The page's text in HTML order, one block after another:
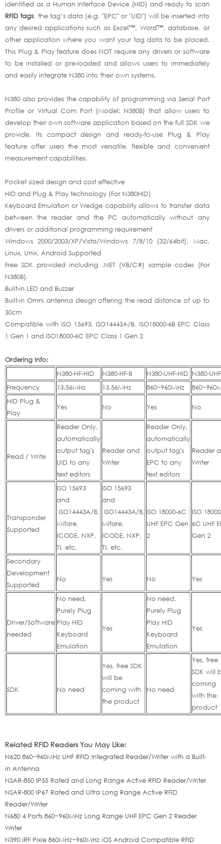
identified as a Human Interface Device (HID) and ready to scan
RFID tags, the tag’s data (e.g. "EPC" or "UID") will be inserted into
any desired applications such as Excel™, Word™, database, or
other application where you want your tag data to be placed.
This Plug & Play feature does NOT require any drivers or software
to be installed or pre-loaded and allows users to immediately
and easily integrate N380 into their own systems.
N380 also provides the capability of programming via Serial Port
Profile or Virtual Com Port (Model: N380B) that allow users to
develop their own software application based on the full SDK we
provide. Its compact design and ready-to-use Plug & Play
feature offer users the most versatile, flexible and convenient
measurement capabilities.
Pocket sized design and cost effective
HID and Plug & Play technology (For N380HID)
Keyboard Emulation or Wedge capability allows to transfer data
between the reader and the PC automatically without any
drivers or additional programming requirement
Windows 2000/2003/XP/Vista/Windows 7/8/10 (32/64bit), Mac,
Linux, Unix, Android Supported
Free SDK provided including .NET (VB/C#) sample codes (For
N380B).
Built-in LED and Buzzer
Built-in Omni antenna design offering the read distance of up to
30cm
Compatible with ISO 15693, ISO14443A/B, ISO18000-6B EPC Class
1 Gen 1 and ISO18000-6C EPC Class 1 Gen 2
Ordering Info:
N380-HF-HID
N380-HF-B N380-UHF-HID N380-
Frequency
13.56MHz 13.56MHz 860~960MHz
HID Plug &
Play
Yes No Yes No
Read / Write
Reader Only,
automatically
output tag's
UID to any
text editors
Reader and
Writer
Reader Only,
automatically
output tag's
EPC to any
text editors
Reader
Writer
Transponder
Supported
ISO 15693
and
ISO14443A/B,
Mifare,
ICODE, NXP,
TI, etc.
ISO 15693
and
ISO14443A/B,
Mifare,
ICODE, NXP,
TI, etc.
ISO 18000-6C
UHF EPC Gen
2
ISO
6C UHF
Gen 2
Secondary
Development
Supported
No Yes No Yes
Driver/Software
needed
No need.
Purely Plug
Play HID
Keyboard
Emulation
Yes
No need.
Purely Plug
Play HID
Keyboard
Emulation
Yes
SDK No need
Yes, free SDK
will be
coming with
the product
No need
Yes, free
SDK will
coming
with the
product
Related RFID Readers You May Like:
N620 860~960MHz UHF RFID Integrated Reader/Writer with a Built-
in Antenna
NSAR-850 IP55 Rated and Long Range Active RFID Reader/Writer
NSAR-800 IP67 Rated and Ultra Long Range Active RFID
Reader/Writer
N680 4 Ports 860~960MHz Long Range UHF EPC Gen 2 Reader
Writer
N390 iRF Pixie 860MHz~960MHz iOS Android Compatible RFID